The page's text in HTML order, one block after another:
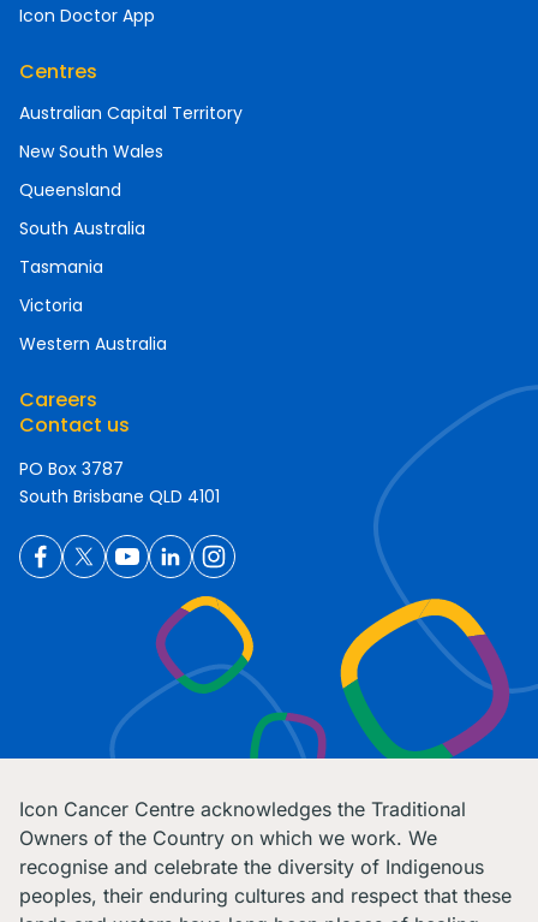
Icon Doctor App
Centres
Australian Capital Territory
New South Wales
Queensland
South Australia
Tasmania
Victoria
Western Australia
Careers
Contact us
PO Box 3787
South Brisbane QLD 4101
Icon Cancer Centre acknowledges the Traditional
Owners of the Country on which we work. We
recognise and celebrate the diversity of Indigenous
peoples, their enduring cultures and respect that these